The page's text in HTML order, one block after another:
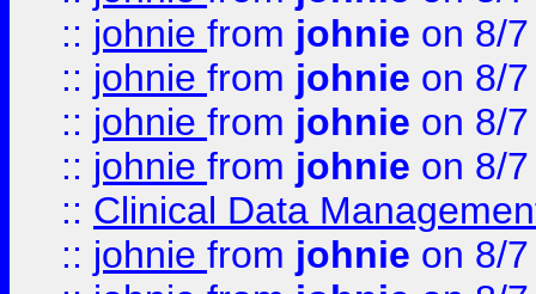
:: johnie from johnie on 8/
:: johnie from johnie on 8/
:: johnie from johnie on 8/
:: johnie from johnie on 8/
:: Clinical Data
:: johnie from johnie on 8/